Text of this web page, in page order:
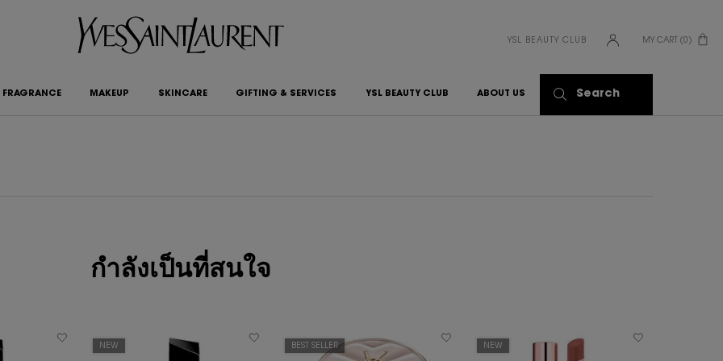
YSL BEAUTY CLUB MY CART 0
0 PRODUCT IN CART
FRAGRANCE MAKEUP SKINCARE GIFTING & SERVICES YSL BEAUTY CLUB ABOUT US Search
กำลังเป็นที่สนใจ
NEW BEST SELLER NEW